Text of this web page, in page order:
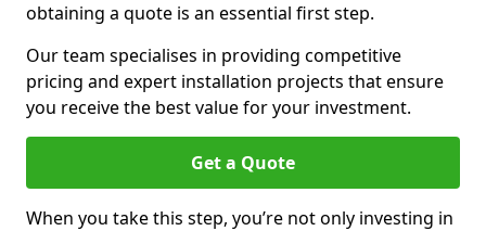
obtaining a quote is an essential first step.
Our team specialises in providing competitive
pricing and expert installation projects that ensure
you receive the best value for your investment.
Get a Quote
When you take this step, you’re not only investing in